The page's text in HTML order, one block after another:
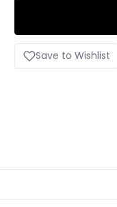
Save to Wishlist